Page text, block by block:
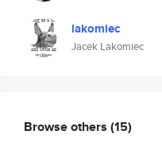
lakomiec
Jacek Lakomiec
Browse others (15)